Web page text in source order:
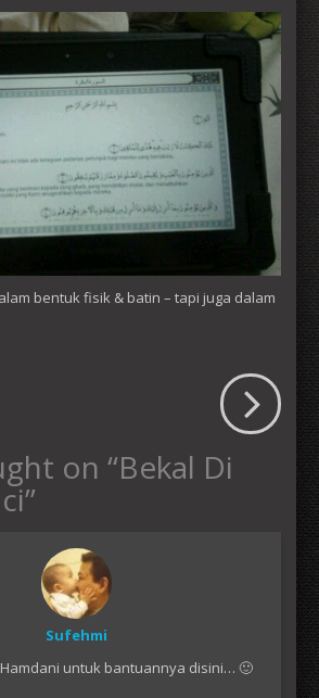
bentuk fisik & batin – tapi juga dalam
on “Bekal Di
”
Sufehmi
untuk bantuannya disini… 🙂